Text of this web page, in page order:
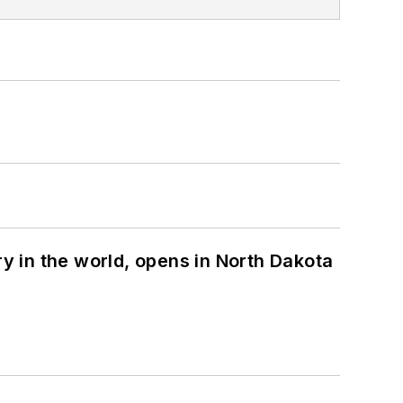
in the world, opens in North Dakota